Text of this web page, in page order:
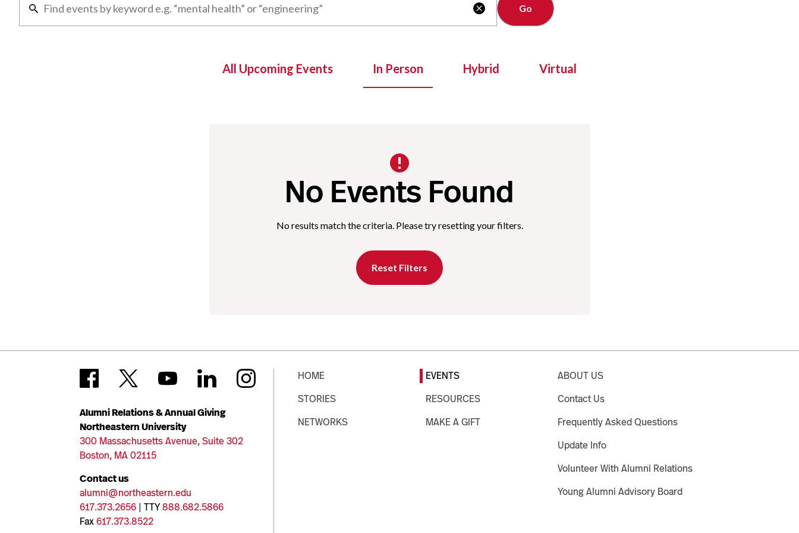

All Upcoming Events In Person Hybrid Virtual
No Events Found
No results match the criteria. Please try resetting your filters.
Reset Filters
Alumni Relations & Annual Giving
Northeastern University
300 Massachusetts Avenue, Suite 302
Boston, MA 02115
Contact us
alumni@northeastern.edu
617.373.2656 | TTY888.682.5866
Fax617.373.8522
HOME
STORIES
NETWORKS
EVENTS
RESOURCES
MAKE A GIFT
ABOUT US
Contact Us
Frequently Asked Questions
Update Info
Volunteer With Alumni Relations
Young Alumni Advisory Board